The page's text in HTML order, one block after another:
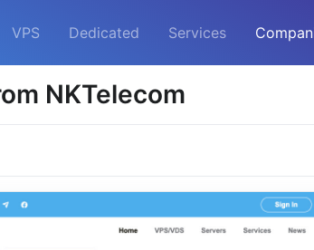
VPS Dedicated Services
NKTelecom